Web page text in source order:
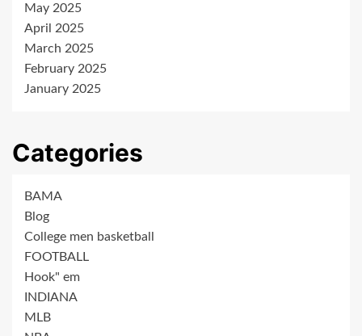
May 2025
April 2025
March 2025
February 2025
January 2025
Categories
BAMA
Blog
College men basketball
FOOTBALL
Hook" em
INDIANA
MLB